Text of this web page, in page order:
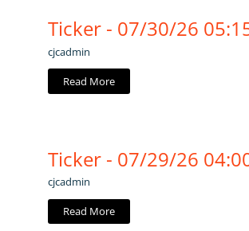
Ticker - 07/30/26
cjcadmin
Read More
Ticker - 07/29/26
cjcadmin
Read More